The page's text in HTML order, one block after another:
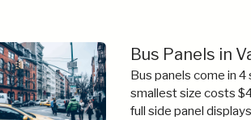
Bus Panels in
Bus panels come in
smallest size costs
full side panel